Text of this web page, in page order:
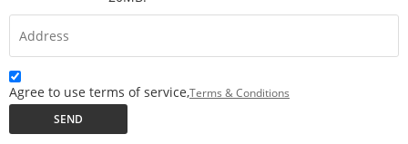
Agree to use terms of service,Terms & Conditions
SEND